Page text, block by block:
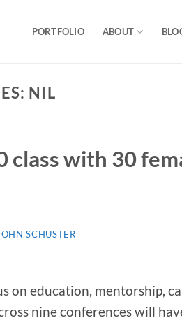
PORTFOLIO ABOUT
NIL
class with 30
SCHUSTER
on education, mentorship,
nine conferences will